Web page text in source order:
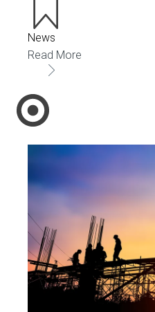
News
Read More